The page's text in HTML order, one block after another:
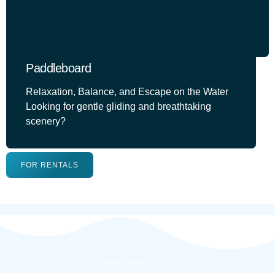
Paddleboard
Relaxation, Balance, and Escape on the Water
Looking for gentle gliding and breathtaking
scenery?
FOR RENTALS